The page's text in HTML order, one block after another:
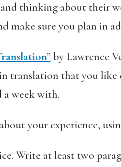
thinking about their
make sure you plan in
by Lawrence
translation that you
week with.
your experience,
Write at least two